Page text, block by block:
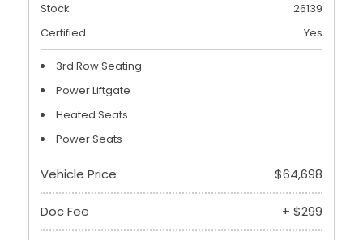
Stock
26139
Certified
Yes
3rd Row Seating
Power Liftgate
Heated Seats
Power Seats
Vehicle Price $64,698
Doc Fee + $299